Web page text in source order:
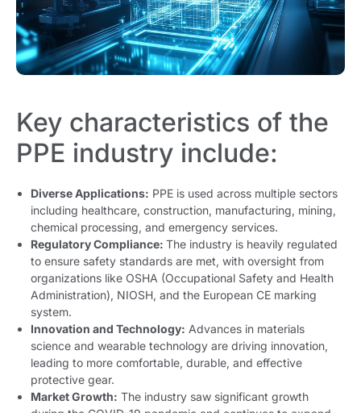
Key characteristics of the
PPE industry include:
Diverse Applications: PPE is used across multiple sectors
including healthcare, construction, manufacturing, mining,
chemical processing, and emergency services.
Regulatory Compliance: The industry is heavily regulated
to ensure safety standards are met, with oversight from
organizations like OSHA (Occupational Safety and Health
Administration), NIOSH, and the European CE marking
system.
Innovation and Technology: Advances in materials
science and wearable technology are driving innovation,
leading to more comfortable, durable, and effective
protective gear.
Market Growth: The industry saw significant growth